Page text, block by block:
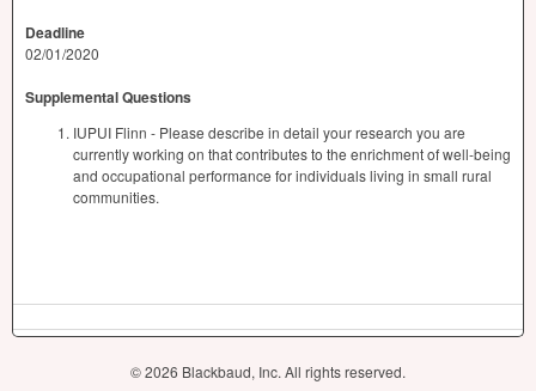
Deadline
02/01/2020
Supplemental Questions
IUPUI Flinn - Please describe in detail your research you are
currently working on that contributes to the enrichment of well-being
and occupational performance for individuals living in small rural
communities.
© 2026 Blackbaud, Inc. All rights reserved.